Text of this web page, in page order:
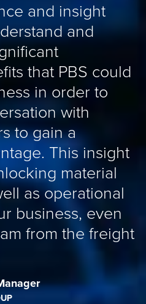
and insight
and
that PBS could
in order to
with
to gain a
This insight
material
as operational
business, even
from the freight